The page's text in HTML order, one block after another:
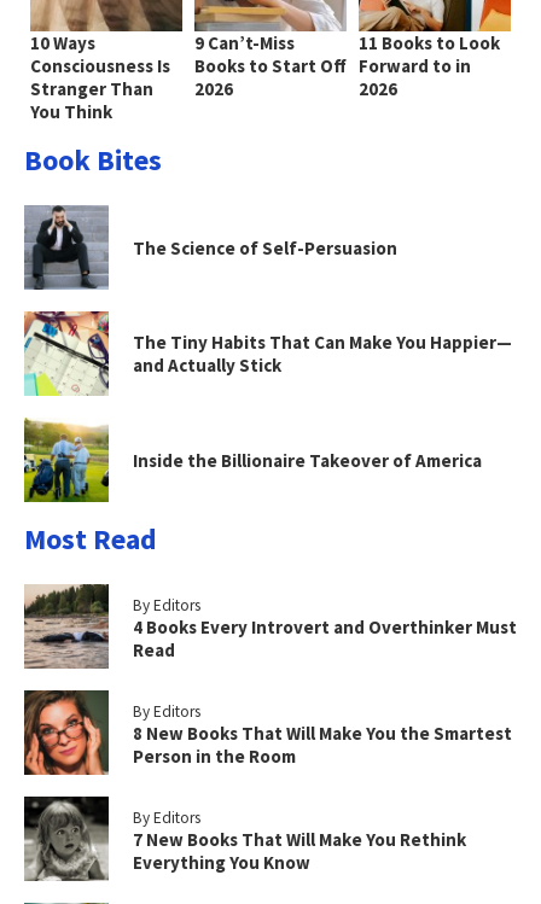
10 Ways
Consciousness Is
Stranger Than
You Think
9 Can’t-Miss
Books to Start Off
2026
11 Books to Look
Forward to in
2026
Book Bites
The Science of Self-Persuasion
The Tiny Habits That Can Make You Happier—
and Actually Stick
Inside the Billionaire Takeover of America
Most Read
By Editors
4 Books Every Introvert and Overthinker Must
Read
By Editors
8 New Books That Will Make You the Smartest
Person in the Room
By Editors
7 New Books That Will Make You Rethink
Everything You Know